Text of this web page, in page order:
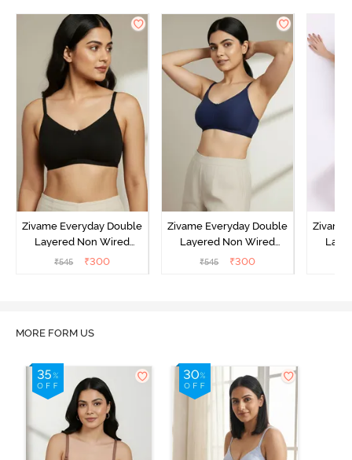
Zivame Everyday Double
Layered Non Wired
3/4th Coverage T-Shirt
₹545 ₹300
Zivame Everyday Double
Layered Non Wired
3/4th Coverage T-Shirt
₹545 ₹300
Zivame
MORE FORM US